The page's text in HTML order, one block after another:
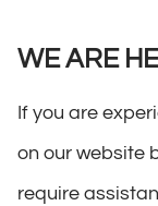
WE ARE
If you are
on our website
require